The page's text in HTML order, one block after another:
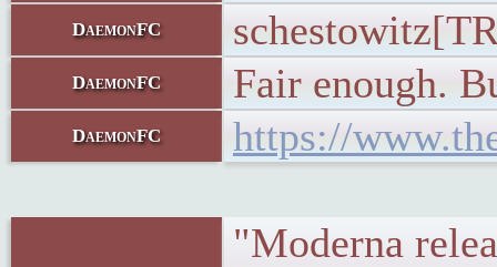
DaemonFC
DaemonFC Fair enough.
DaemonFC https://
"Moderna